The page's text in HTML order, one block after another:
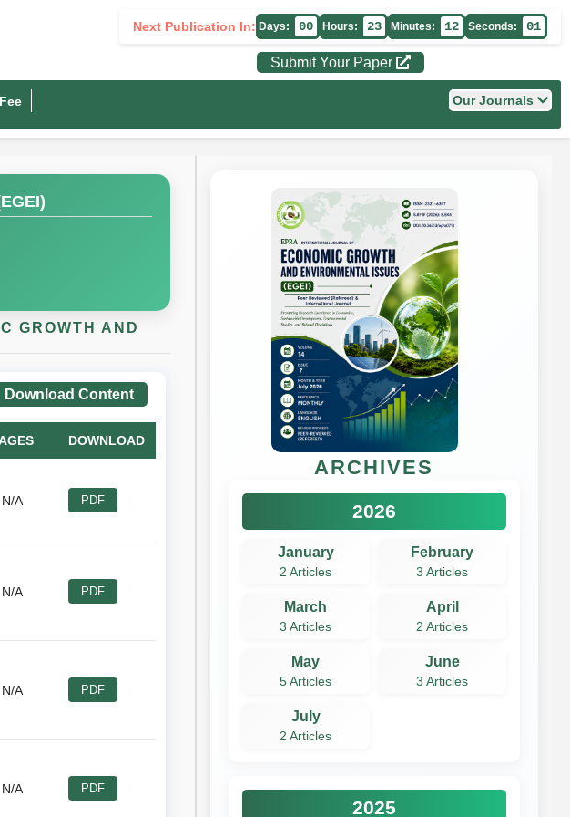
Next Publication In: Days: 00 Hours: 23 Minutes: 12 Seconds: 00
Submit Your Paper
Our Journals
GROWTH AND
Download Content
DOWNLOAD
N/A PDF
N/A PDF
N/A PDF
N/A PDF
ARCHIVES
2026
January
2 Articles
February
3 Articles
March
3 Articles
April
2 Articles
May
5 Articles
June
3 Articles
July
2 Articles
2025